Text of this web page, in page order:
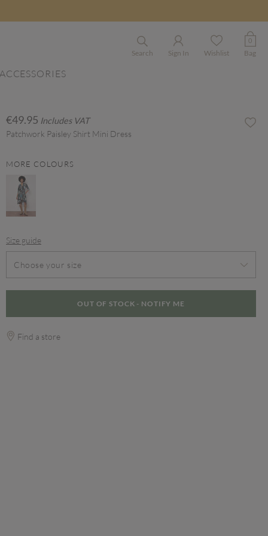
Search Sign In Wishlist
0
Bag
€49.95 Includes VAT
Patchwork Paisley Shirt Mini Dress
MORE COLOURS
Size guide
Choose your size
OUT OF STOCK - NOTIFY ME
Find a store